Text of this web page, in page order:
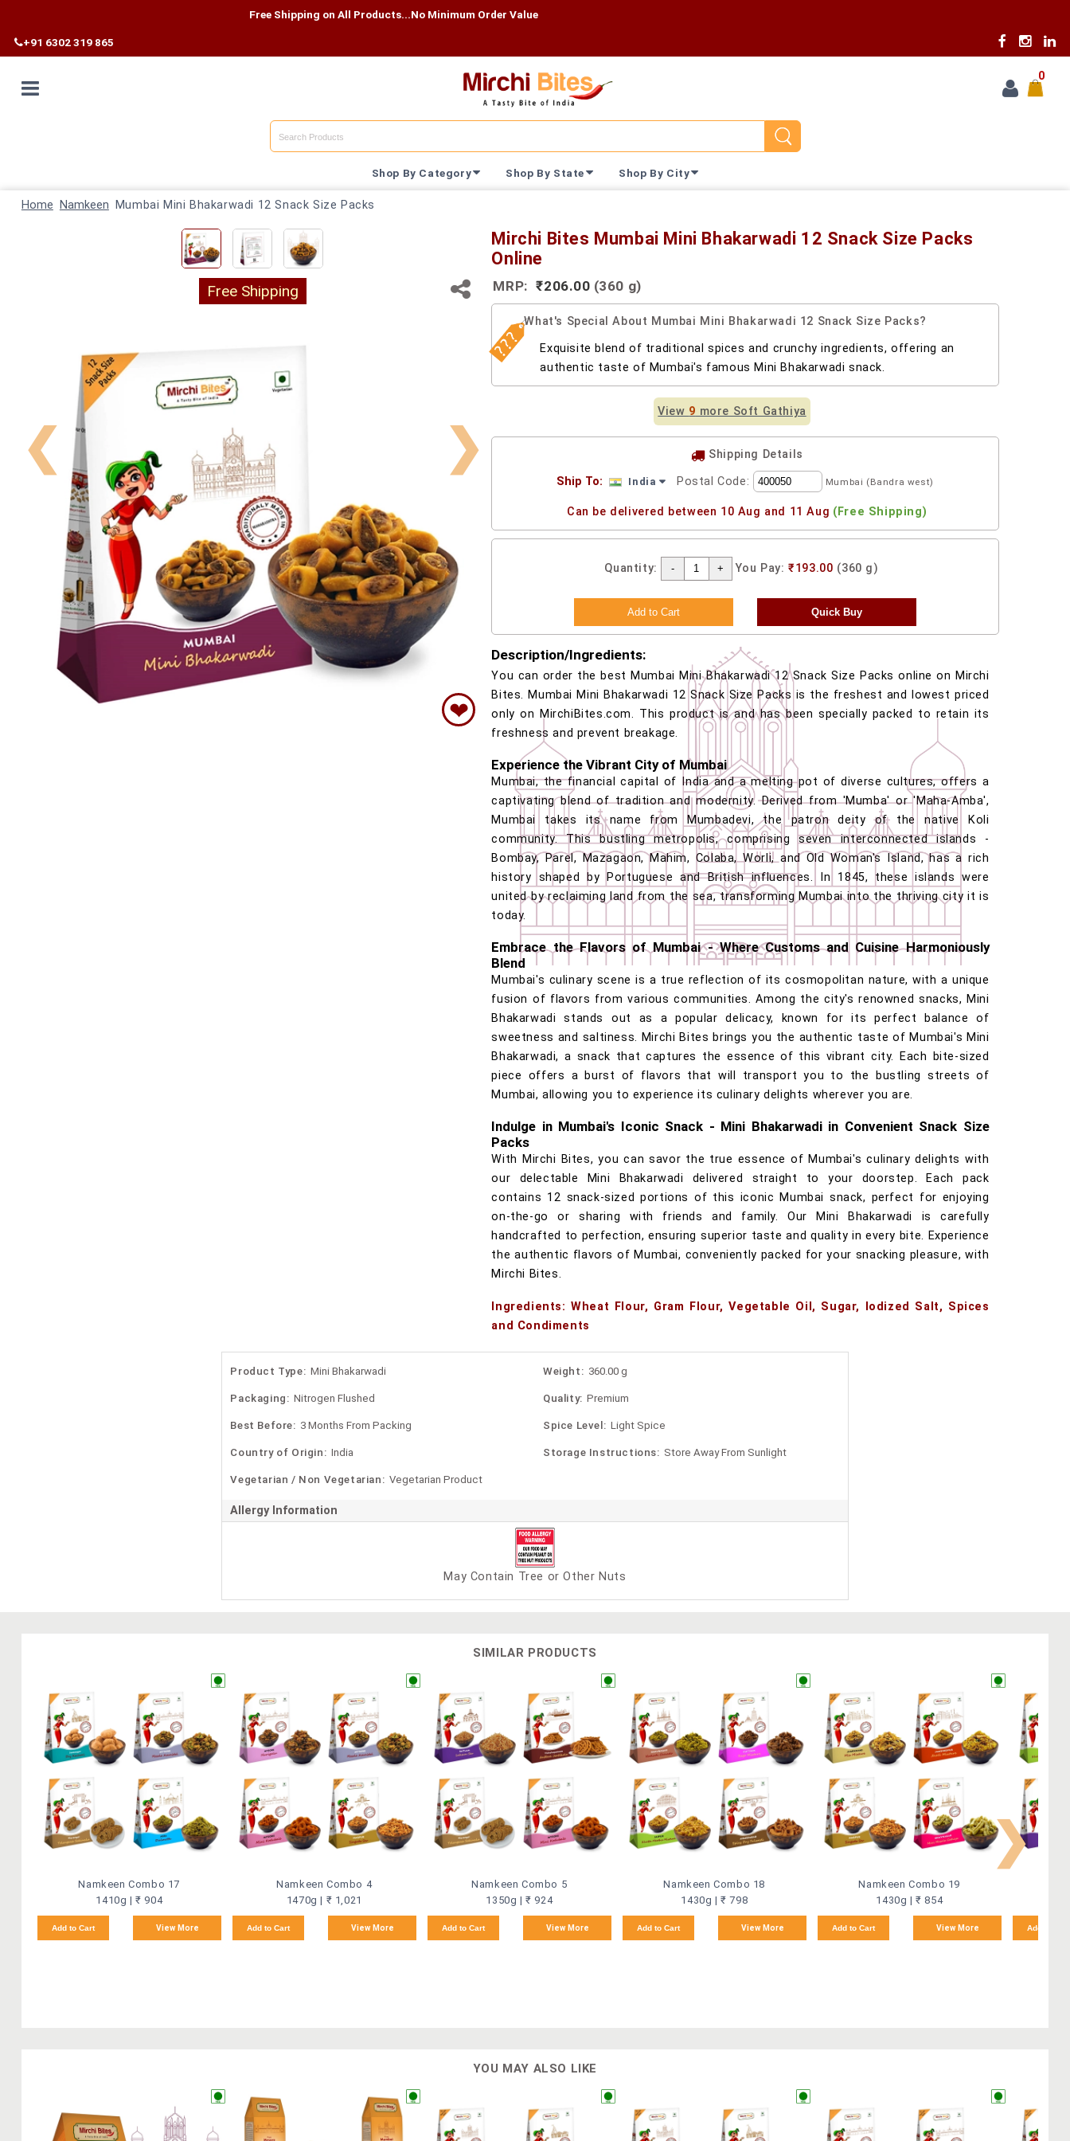
Free Shipping on All Products...No Minimum Order Value
+91 6302 319 865
Category
0
Shop By Category Shop By State Shop By City
Home Namkeen Mumbai Mini Bhakarwadi 12 Snack Size Packs
Free Shipping
❮ ❯
❤
Mirchi Bites Mumbai Mini Bhakarwadi 12 Snack Size Packs
Online
MRP: ₹206.00 (360 g)
What's Special About Mumbai Mini Bhakarwadi 12 Snack Size Packs?
Exquisite blend of traditional spices and crunchy ingredients, offering an
authentic taste of Mumbai's famous Mini Bhakarwadi snack.
View 9 more Soft Gathiya
Shipping Details
Ship To:
India Postal Code: Mumbai (Bandra west)
Can be delivered between 10 Aug and 11 Aug (Free Shipping)
Quantity: You Pay:₹193.00 (360 g)
Description/Ingredients:
You can order the best Mumbai Mini Bhakarwadi 12 Snack Size Packs online on Mirchi
Bites. Mumbai Mini Bhakarwadi 12 Snack Size Packs is the freshest and lowest priced
only on MirchiBites.com. This product is and has been specially packed to retain its
freshness and prevent breakage.
Experience the Vibrant City of Mumbai
Mumbai, the financial capital of India and a melting pot of diverse cultures, offers a
captivating blend of tradition and modernity. Derived from 'Mumba' or 'Maha-Amba',
Mumbai takes its name from Mumbadevi, the patron deity of the native Koli
community. This bustling metropolis, comprising seven interconnected islands -
Bombay, Parel, Mazagaon, Mahim, Colaba, Worli, and Old Woman's Island, has a rich
history shaped by Portuguese and British influences. In 1845, these islands were
united by reclaiming land from the sea, transforming Mumbai into the thriving city it is
today.
Embrace the Flavors of Mumbai - Where Customs and Cuisine Harmoniously
Blend
Mumbai's culinary scene is a true reflection of its cosmopolitan nature, with a unique
fusion of flavors from various communities. Among the city's renowned snacks, Mini
Bhakarwadi stands out as a popular delicacy, known for its perfect balance of
sweetness and saltiness. Mirchi Bites brings you the authentic taste of Mumbai's Mini
Bhakarwadi, a snack that captures the essence of this vibrant city. Each bite-sized
piece offers a burst of flavors that will transport you to the bustling streets of
Mumbai, allowing you to experience its culinary delights wherever you are.
Indulge in Mumbai's Iconic Snack - Mini Bhakarwadi in Convenient Snack Size
Packs
With Mirchi Bites, you can savor the true essence of Mumbai's culinary delights with
our delectable Mini Bhakarwadi delivered straight to your doorstep. Each pack
contains 12 snack-sized portions of this iconic Mumbai snack, perfect for enjoying
on-the-go or sharing with friends and family. Our Mini Bhakarwadi is carefully
handcrafted to perfection, ensuring superior taste and quality in every bite. Experience
the authentic flavors of Mumbai, conveniently packed for your snacking pleasure, with
Mirchi Bites.
Ingredients: Wheat Flour, Gram Flour, Vegetable Oil, Sugar, Iodized Salt, Spices
and Condiments
Product Type: Mini Bhakarwadi Weight: 360.00 g
Packaging: Nitrogen Flushed Quality: Premium
Best Before: 3 Months From Packing Spice Level: Light Spice
Country of Origin: India Storage Instructions: Store Away From Sunlight
Vegetarian / Non Vegetarian: Vegetarian Product
Allergy Information
May Contain Tree or Other Nuts
SIMILAR PRODUCTS
Namkeen Combo 17
1410g | ₹ 904
Add to Cart View More
Namkeen Combo 4
1470g | ₹ 1,021
Add to Cart View More
Namkeen Combo 5
1350g | ₹ 924
Add to Cart View More
Namkeen Combo 18
1430g | ₹ 798
Add to Cart View More
Namkeen Combo 19
1430g | ₹ 854
Add to Cart View More Add to Cart
❯
YOU MAY ALSO LIKE